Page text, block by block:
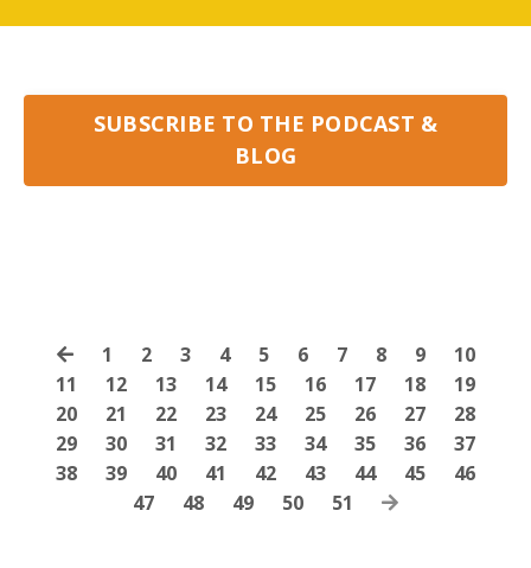
SUBSCRIBE TO THE PODCAST &
BLOG
1 2 3 4 5 6 7 8 9
10
11
12 13 14 15 16 17 18
19
20
21 22 23 24 25 26 27
28
29
30 31 32 33 34 35 36
37
38
39 40 41 42 43 44 45
46
47
48 49 50 51